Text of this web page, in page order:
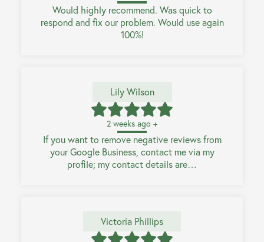
Would highly recommend. Was quick to
respond and fix our problem. Would use again
100%!
Lily Wilson
2 weeks ago +
If you want to remove negative reviews from
your Google Business, contact me via my
profile; my contact details are…
Victoria Phillips